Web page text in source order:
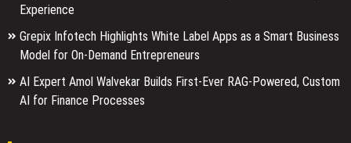
Experience
Grepix Infotech Highlights White Label Apps as a Smart Business
Model for On-Demand Entrepreneurs
AI Expert Amol Walvekar Builds First-Ever RAG-Powered, Custom
AI for Finance Processes